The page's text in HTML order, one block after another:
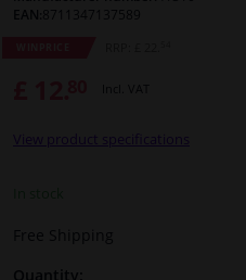
Body shop & tools
EAN:
Incl. VAT
View product specifications
Free Shipping
Quantity: